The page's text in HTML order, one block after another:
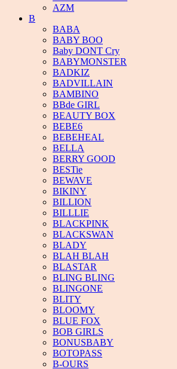
AZM
B
BABA
BABY BOO
Baby DONT Cry
BABYMONSTER
BADKIZ
BADVILLAIN
BAMBINO
BBde GIRL
BEAUTY BOX
BEBE6
BEBEHEAL
BELLA
BERRY GOOD
BESTie
BEWAVE
BIKINY
BILLION
BILLLIE
BLACKPINK
BLACKSWAN
BLADY
BLAH BLAH
BLASTAR
BLING BLING
BLINGONE
BLITY
BLOOMY
BLUE FOX
BOB GIRLS
BONUSBABY
BOTOPASS
B-OURS